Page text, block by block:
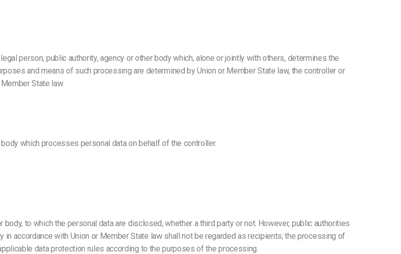
person, public authority, agency or other body which, alone or jointly with others, determines the
and means of such processing are determined by Union or Member State law, the controller or
State law.
which processes personal data on behalf of the controller.
to which the personal data are disclosed, whether a third party or not. However, public authorities
accordance with Union or Member State law shall not be regarded as recipients; the processing of
data protection rules according to the purposes of the processing.